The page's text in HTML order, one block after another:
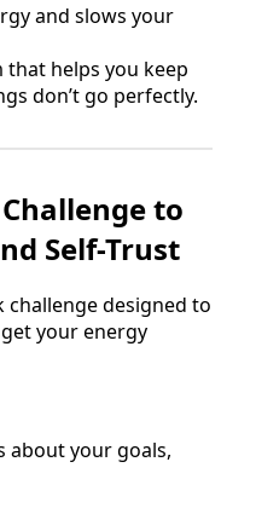
and slows your
that helps you keep
don’t go perfectly.
to
Self-Trust
designed to
your energy
about your goals,